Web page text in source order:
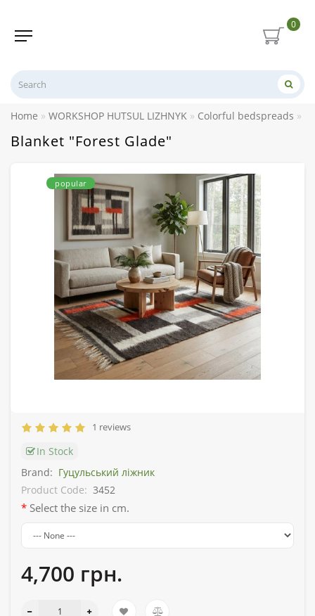
0
Home WORKSHOP HUTSUL LIZHNYK Colorful bedspreads
Blanket "Forest Glade"
popular
1 reviews
In Stock
Brand: Гуцульський ліжник
Product Code: 3452
Select the size in cm.
4,700 грн.